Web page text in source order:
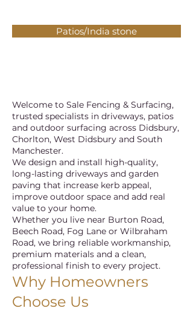
Patios/India stone
Welcome to Sale Fencing & Surfacing,
trusted specialists in driveways, patios
and outdoor surfacing across Didsbury,
Chorlton, West Didsbury and South
Manchester.
We design and install high-quality,
long-lasting driveways and garden
paving that increase kerb appeal,
improve outdoor space and add real
value to your home.
Whether you live near Burton Road,
Beech Road, Fog Lane or Wilbraham
Road, we bring reliable workmanship,
premium materials and a clean,
professional finish to every project.
Why Homeowners
Choose Us